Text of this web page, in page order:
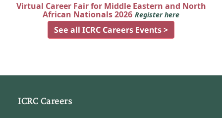
Virtual Career Fair for Middle Eastern and North
African Nationals 2026 Register here
See all ICRC Careers Events >
ICRC Careers